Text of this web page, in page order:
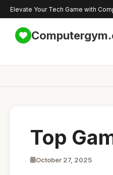
Elevate Your Tech Game with
Top
October 27, 2025